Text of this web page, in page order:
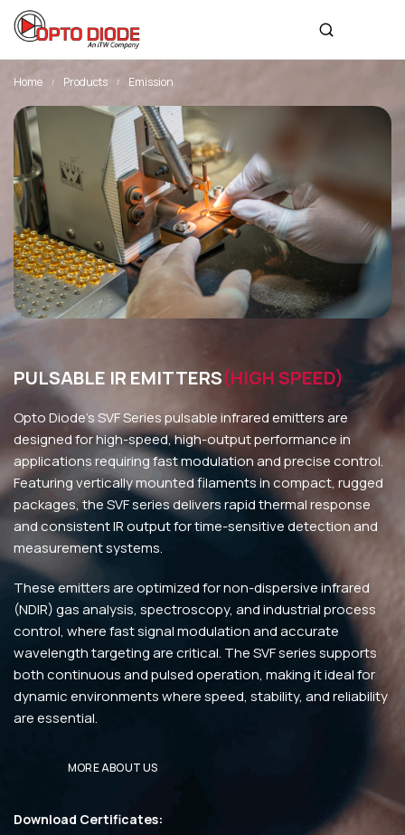
Home Products Emission
PULSABLE IR EMITTERS(HIGH SPEED)
Opto Diode’s SVF Series pulsable infrared emitters are
designed for high-speed, high-output performance in
applications requiring fast modulation and precise control.
Featuring vertically mounted filaments in compact, rugged
packages, the SVF series delivers rapid thermal response
and consistent IR output for time-sensitive detection and
measurement systems.
These emitters are optimized for non-dispersive infrared
(NDIR) gas analysis, spectroscopy, and industrial process
control, where fast signal modulation and accurate
wavelength targeting are critical. The SVF series supports
both continuous and pulsed operation, making it ideal for
dynamic environments where speed, stability, and reliability
are essential.
MORE ABOUT US
Download Certificates: